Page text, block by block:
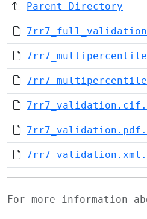
Parent Directory
For more information